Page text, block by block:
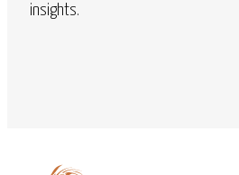
insights.